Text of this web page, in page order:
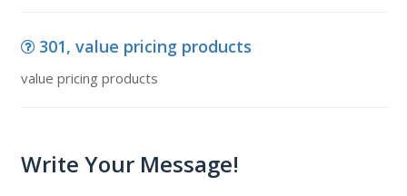
301, value pricing products
value pricing products
Write Your Message!